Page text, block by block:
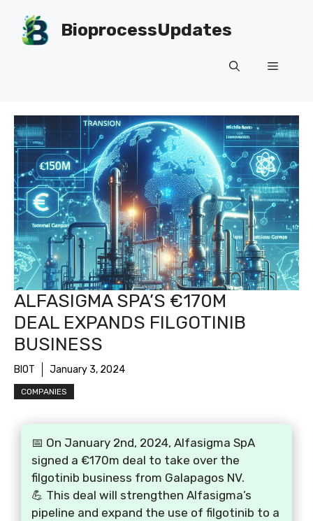
content
BioprocessUpdates
Menu
ALFASIGMA SPA’S €170M
DEAL EXPANDS FILGOTINIB
BUSINESS
BIOT January 3, 2024
COMPANIES
📅 On January 2nd, 2024, Alfasigma SpA
signed a €170m deal to take over the
filgotinib business from Galapagos NV.
💪 This deal will strengthen Alfasigma’s
pipeline and expand the use of filgotinib to a